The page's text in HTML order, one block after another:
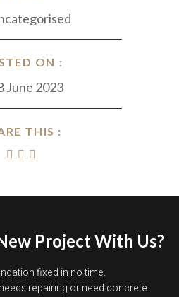
ON :
June 2023
THIS :
Project With Us?
fixed in no time.
repairing or need concrete